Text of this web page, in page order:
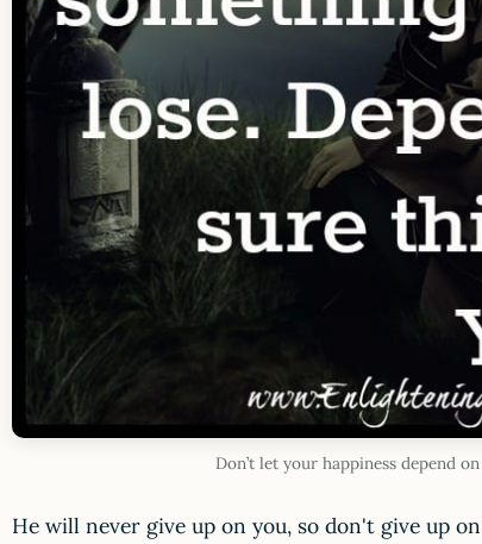
Don’t let your happiness depend
He will never give up on you, so don't give up